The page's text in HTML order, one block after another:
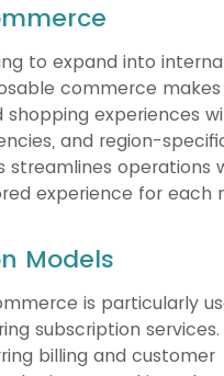
to expand into
commerce
shopping experiences
and region-
streamlines operations
experience for each
Models
is particularly
subscription
billing and customer